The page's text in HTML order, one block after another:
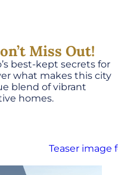
Miss Out!
best-kept secrets for
what makes this city
blend of vibrant
homes.